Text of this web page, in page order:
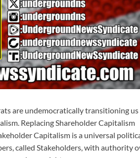
are undemocratically transitioning
Replacing Shareholder Capitalism
Capitalism is a universal
called Stakeholders, with authority